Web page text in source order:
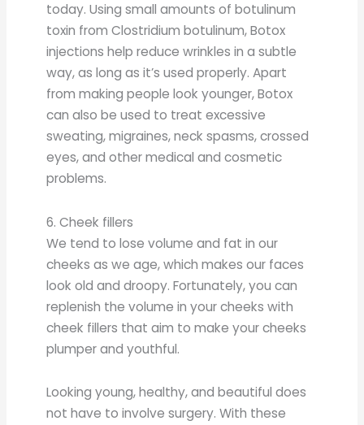
today. Using small amounts of botulinum
toxin from Clostridium botulinum, Botox
injections help reduce wrinkles in a subtle
way, as long as it’s used properly. Apart
from making people look younger, Botox
can also be used to treat excessive
sweating, migraines, neck spasms, crossed
eyes, and other medical and cosmetic
problems.
6. Cheek fillers
We tend to lose volume and fat in our
cheeks as we age, which makes our faces
look old and droopy. Fortunately, you can
replenish the volume in your cheeks with
cheek fillers that aim to make your cheeks
plumper and youthful.
Looking young, healthy, and beautiful does
not have to involve surgery. With these